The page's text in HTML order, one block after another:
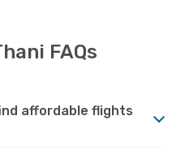
FAQs
affordable flights